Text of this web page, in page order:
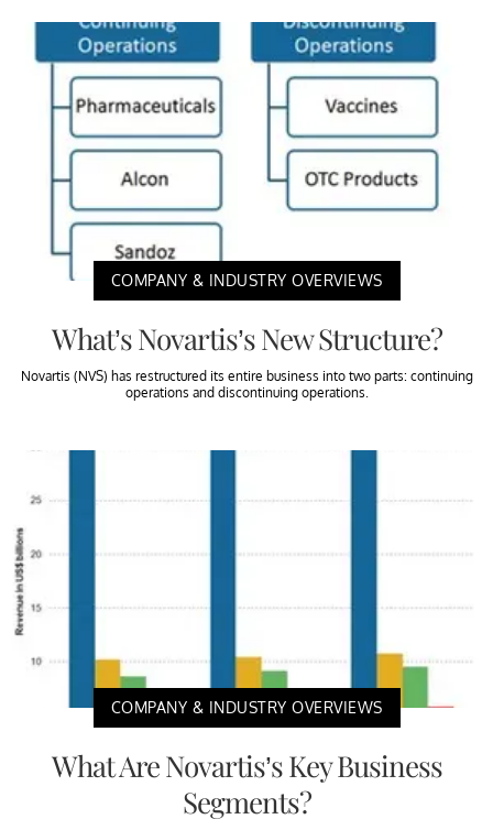
COMPANY & INDUSTRY OVERVIEWS
What’s Novartis’s New Structure?
Novartis (NVS) has restructured its entire business into two parts: continuing
operations and discontinuing operations.
COMPANY & INDUSTRY OVERVIEWS
What Are Novartis’s Key Business
Segments?